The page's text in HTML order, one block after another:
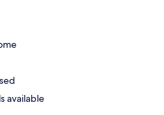
available